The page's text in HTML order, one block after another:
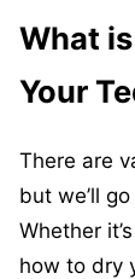
What
Your
There are
but we’ll
Whether
how to dry